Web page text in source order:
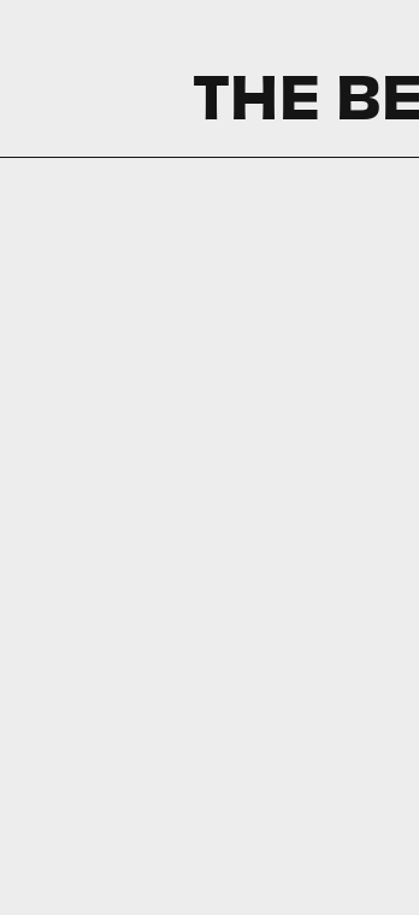
THE